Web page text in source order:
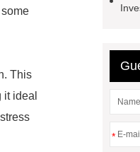
This
ideal
*